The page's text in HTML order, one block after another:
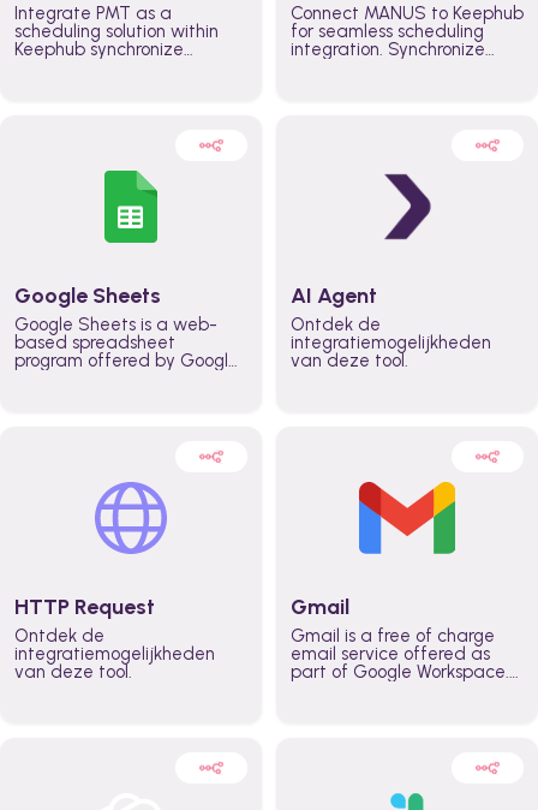
Integrate PMT as a
scheduling solution within
Keephub synchronize
teams across the entire
Connect MANUS to Keephub
for seamless scheduling
integration. Synchronize
better control over capacity
across the organization
Google Sheets
Google Sheets is a web-
based spreadsheet
program offered by Google
AI Agent
Ontdek de
integratiemogelijkheden
van deze tool.
HTTP Request
Ontdek de
integratiemogelijkheden
van deze tool.
Gmail
Gmail is a free of charge
email service offered as
part of Google Workspace.
externally. It remains the
world’s most widely used
email service.